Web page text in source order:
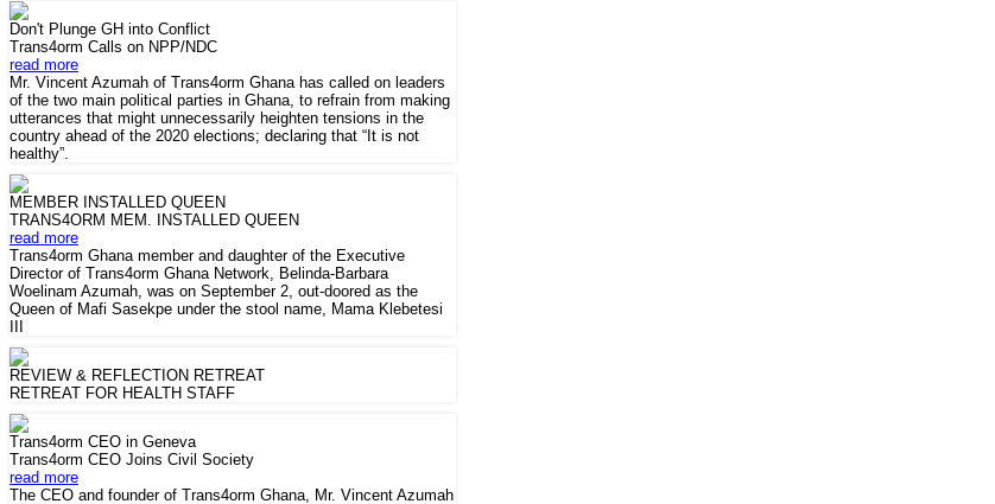
Don't Plunge GH into Conflict
Trans4orm Calls on NPP/NDC
read more
Mr. Vincent Azumah of Trans4orm Ghana has called on leaders
of the two main political parties in Ghana, to refrain from making
utterances that might unnecessarily heighten tensions in the
country ahead of the 2020 elections; declaring that “It is not
healthy”.
MEMBER INSTALLED QUEEN
TRANS4ORM MEM. INSTALLED QUEEN
read more
Trans4orm Ghana member and daughter of the Executive
Director of Trans4orm Ghana Network, Belinda-Barbara
Woelinam Azumah, was on September 2, out-doored as the
Queen of Mafi Sasekpe under the stool name, Mama Klebetesi
REVIEW & REFLECTION RETREAT
RETREAT FOR HEALTH STAFF
Trans4orm CEO in Geneva
Trans4orm CEO Joins Civil Society
read more
The CEO and founder of Trans4orm Ghana, Mr. Vincent Azumah